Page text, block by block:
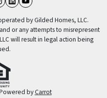
Business
LinkedIn
YouTube
by Gilded Homes, LLC.
or any attempts to misrepresent
will result in legal action being
byCarrot